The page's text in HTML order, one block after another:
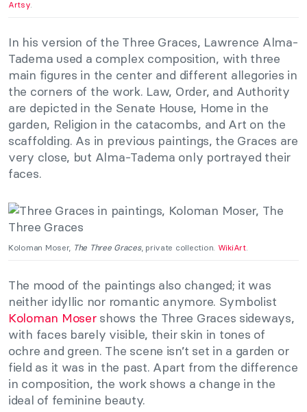
Artsy.
In his version of the Three Graces, Lawrence Alma-
Tadema used a complex composition, with three
main figures in the center and different allegories in
the corners of the work. Law, Order, and Authority
are depicted in the Senate House, Home in the
garden, Religion in the catacombs, and Art on the
scaffolding. As in previous paintings, the Graces are
very close, but Alma-Tadema only portrayed their
faces.
Koloman Moser, The Three Graces, private collection. WikiArt.
The mood of the paintings also changed; it was
neither idyllic nor romantic anymore. Symbolist
Koloman Mosershows the Three Graces sideways,
with faces barely visible, their skin in tones of
ochre and green. The scene isn’t set in a garden or
field as it was in the past. Apart from the difference
in composition, the work shows a change in the
ideal of feminine beauty.